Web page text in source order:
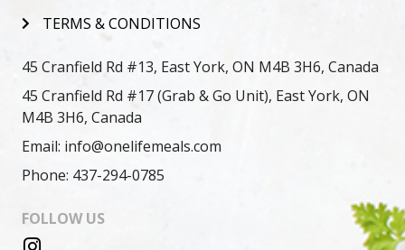
TERMS & CONDITIONS
45 Cranfield Rd #13, East York, ON M4B 3H6, Canada
45 Cranfield Rd #17 (Grab & Go Unit), East York, ON
M4B 3H6, Canada
Email: info@onelifemeals.com
Phone: 437-294-0785
FOLLOW US